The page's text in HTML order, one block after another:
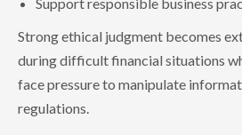
Strong ethical judgment becomes
during difficult financial situations
face pressure to manipulate
regulations.